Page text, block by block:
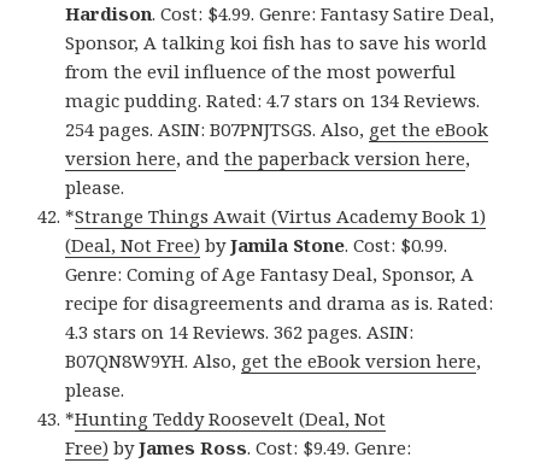
Hardison. Cost: $4.99. Genre: Fantasy Satire Deal,
Sponsor, A talking koi fish has to save his world
from the evil influence of the most powerful
magic pudding. Rated: 4.7 stars on 134 Reviews.
254 pages. ASIN: B07PNJTSGS. Also, get the eBook
version here, andthe paperback version here,
please.
*Strange Things Await (Virtus Academy Book 1)
(Deal, Not Free) byJamila Stone. Cost: $0.99.
Genre: Coming of Age Fantasy Deal, Sponsor, A
recipe for disagreements and drama as is. Rated:
4.3 stars on 14 Reviews. 362 pages. ASIN:
B07QN8W9YH. Also, get the eBook version here,
please.
*Hunting Teddy Roosevelt (Deal, Not
Free) byJames Ross. Cost: $9.49. Genre: